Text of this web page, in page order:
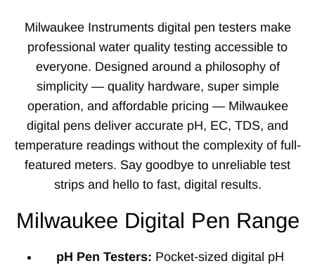
Milwaukee Instruments digital pen testers make
professional water quality testing accessible to
everyone. Designed around a philosophy of
simplicity — quality hardware, super simple
operation, and affordable pricing — Milwaukee
digital pens deliver accurate pH, EC, TDS, and
temperature readings without the complexity of full-
featured meters. Say goodbye to unreliable test
strips and hello to fast, digital results.
Milwaukee Digital Pen Range
pH Pen Testers: Pocket-sized digital pH